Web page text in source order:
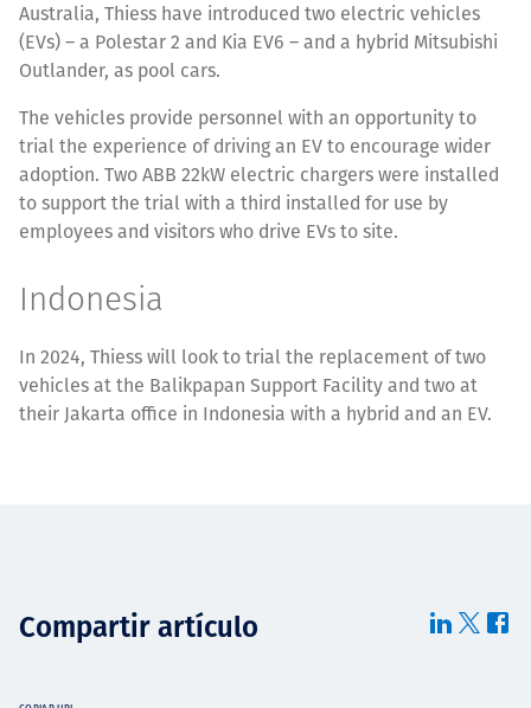
Australia, Thiess have introduced two electric vehicles
(EVs) – a Polestar 2 and Kia EV6 – and a hybrid Mitsubishi
Outlander, as pool cars.
The vehicles provide personnel with an opportunity to
trial the experience of driving an EV to encourage wider
adoption. Two ABB 22kW electric chargers were installed
to support the trial with a third installed for use by
employees and visitors who drive EVs to site.
Indonesia
In 2024, Thiess will look to trial the replacement of two
vehicles at the Balikpapan Support Facility and two at
their Jakarta office in Indonesia with a hybrid and an EV.
Compartir artículo